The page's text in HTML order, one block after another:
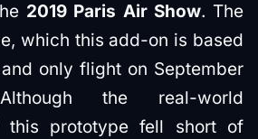
2019 Paris Air Show. The
which this add-on is based
only flight on September
the real-world
this prototype fell short of